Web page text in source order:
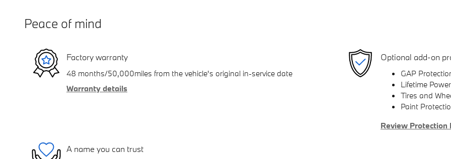
Peace of mind
Factory warranty
48 months/50,000miles from the vehicle's original in-service date
Warranty details
Optional add-on
GAP
Lifetime
Tires and
Paint
Review Protection
A name you can trust